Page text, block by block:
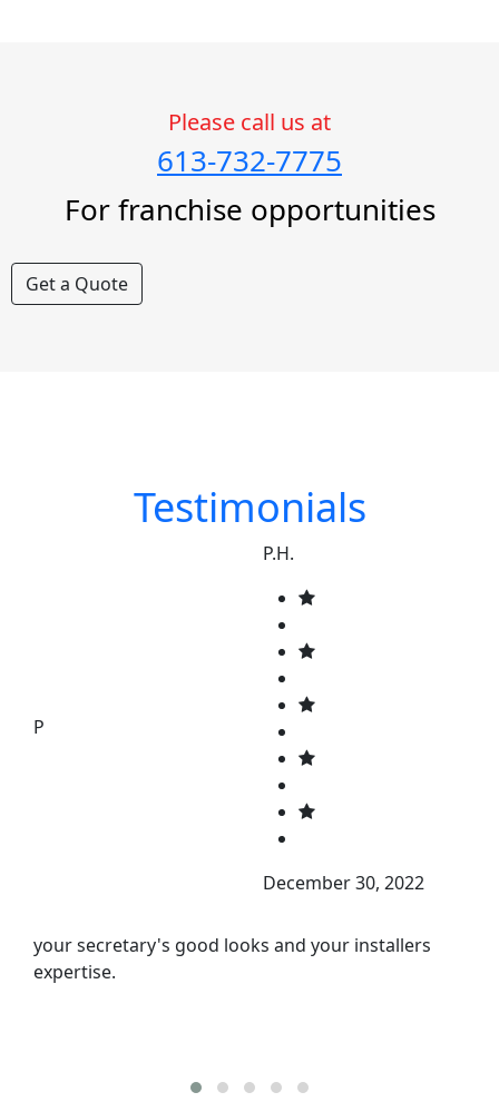
Please call us at
613-732-7775
For franchise opportunities
Get a Quote
Testimonials
P
P.H.
December 30, 2022
your secretary's good looks and your installers
expertise.